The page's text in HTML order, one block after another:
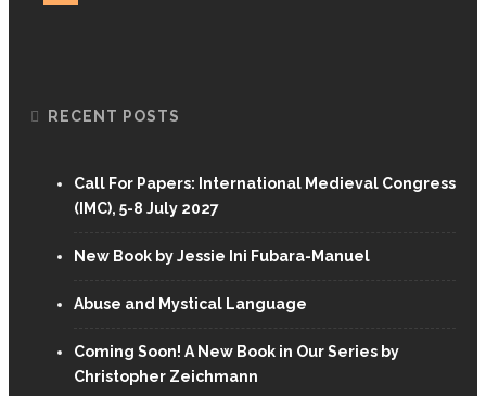
RECENT POSTS
Call For Papers: International Medieval Congress
(IMC), 5-8 July 2027
New Book by Jessie Ini Fubara-Manuel
Abuse and Mystical Language
Coming Soon! A New Book in Our Series by
Christopher Zeichmann